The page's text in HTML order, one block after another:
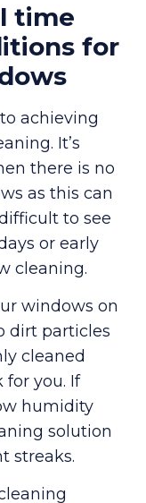
time
for
achieving
It’s
there is no
as this can
to see
or early
cleaning.
windows on
dirt particles
cleaned
you. If
humidity
solution
streaks.